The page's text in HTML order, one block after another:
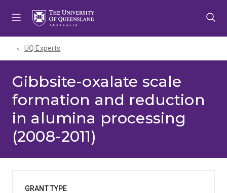
UQ Experts
Gibbsite-oxalate scale
formation and reduction
in alumina processing
(2008-2011)
GRANT TYPE